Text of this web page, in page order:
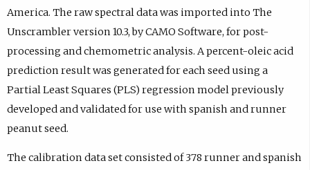
America. The raw spectral data was imported into The
Unscrambler version 10.3, by CAMO Software, for post-
processing and chemometric analysis. A percent-oleic acid
prediction result was generated for each seed using a
Partial Least Squares (PLS) regression model previously
developed and validated for use with spanish and runner
peanut seed.
The calibration data set consisted of 378 runner and spanish